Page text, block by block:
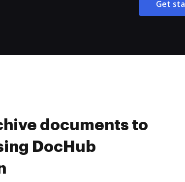
Get
documents to
DocHub